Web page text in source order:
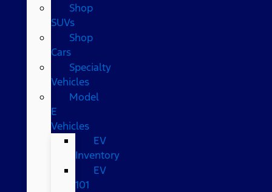
Shop
SUVs
Shop
Cars
Specialty
Vehicles
Model
E
Vehicles
EV
Inventory
EV
101